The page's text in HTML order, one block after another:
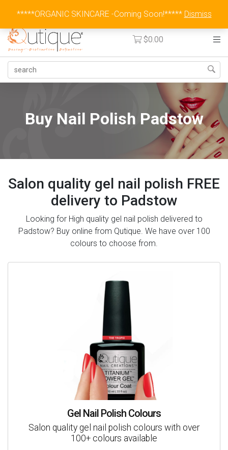
Australia Wide Flat Rate Fee $15
$0.00
Buy Nail Polish Padstow
Salon quality gel nail polish FREE
delivery to Padstow
Looking for High quality gel nail polish delivered to
Padstow? Buy online from Qutique. We have over 100
colours to choose from.
Gel Nail Polish Colours
Salon quality gel nail polish colours with over
100+ colours available
*****ORGANIC SKINCARE -Coming Soon!***** Dismiss